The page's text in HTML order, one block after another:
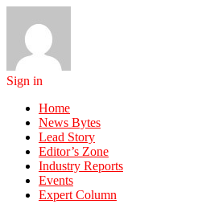
Sign in
Home
News Bytes
Lead Story
Editor’s Zone
Industry Reports
Events
Expert Column